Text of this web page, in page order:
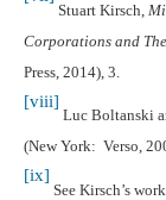
Stuart Kirsch,
Corporations and
Press, 2014), 3.
[viii]
Luc Boltanski
(New York: Verso,
[ix]
See Kirsch’s